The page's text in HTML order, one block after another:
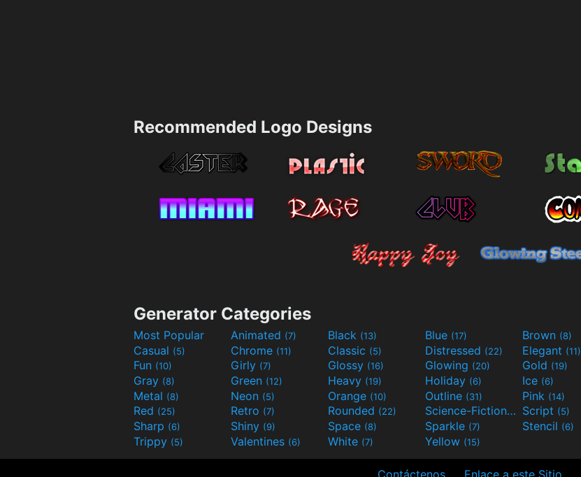
Recommended Logo Designs
Generator Categories
Most Popular Animated (7) Black (13) Blue (17) Brown (8)
Casual (5) Chrome (11) Classic (5) Distressed (22) Elegant (11)
Fun (10) Girly (7) Glossy (16) Glowing (20) Gold (19)
Gray (8) Green (12) Heavy (19) Holiday (6) Ice (6)
Metal (8) Neon (5) Orange (10) Outline (31) Pink (14)
Red (25) Retro (7) Rounded (22) Science-Fiction(9) Script (5)
Sharp (6) Shiny (9) Space (8) Sparkle (7) Stencil (6)
Trippy (5) Valentines (6) White (7) Yellow (15)
Contáctenos Enlace a este Sitio